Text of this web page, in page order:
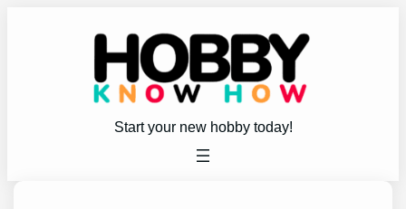
Start your new hobby today!